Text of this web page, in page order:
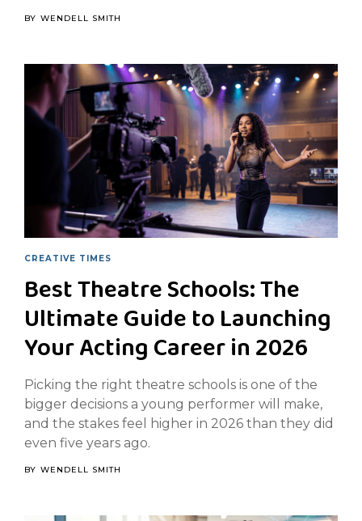
BY WENDELL SMITH
CREATIVE TIMES
Best Theatre Schools: The
Ultimate Guide to Launching
Your Acting Career in 2026
Picking the right theatre schools is one of the
bigger decisions a young performer will make,
and the stakes feel higher in 2026 than they did
even five years ago.
BY WENDELL SMITH